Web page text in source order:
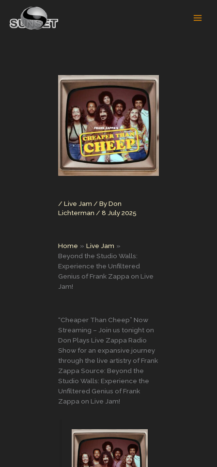
content
/ Live Jam / ByDon
Lichterman / 8 July 2025
Home
Live Jam
Beyond the Studio Walls:
Experience the Unfiltered
Genius of Frank Zappa on Live
Jam!
“Cheaper Than Cheep” Now
Streaming – Join us tonight on
Don Plays Live Zappa Radio
Show for an expansive journey
through the live artistry of Frank
Zappa Source: Beyond the
Studio Walls: Experience the
Unfiltered Genius of Frank
Zappa on Live Jam!